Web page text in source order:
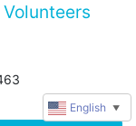
English ▼